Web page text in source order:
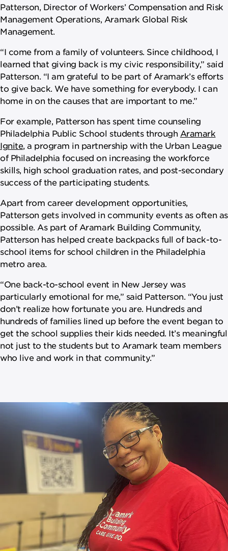
Patterson, Director of Workers’ Compensation and Risk
Management Operations, Aramark Global Risk
Management.
“I come from a family of volunteers. Since childhood, I
learned that giving back is my civic responsibility,” said
Patterson. “I am grateful to be part of Aramark’s efforts
to give back. We have something for everybody. I can
home in on the causes that are important to me.”
For example, Patterson has spent time counseling
Philadelphia Public School students through Aramark
Ignite, a program in partnership with the Urban League
of Philadelphia focused on increasing the workforce
skills, high school graduation rates, and post-secondary
success of the participating students.
Apart from career development opportunities,
Patterson gets involved in community events as often as
possible. As part of Aramark Building Community,
Patterson has helped create backpacks full of back-to-
school items for school children in the Philadelphia
metro area.
“One back-to-school event in New Jersey was
particularly emotional for me,” said Patterson. “You just
don’t realize how fortunate you are. Hundreds and
hundreds of families lined up before the event began to
get the school supplies their kids needed. It’s meaningful
not just to the students but to Aramark team members
who live and work in that community.”